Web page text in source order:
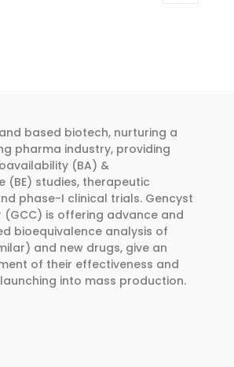
based biotech, nurturing a
pharma industry, providing
(BA) &
(BE) studies, therapeutic
phase-I clinical trials. Gencyst
(GCC) is offering advance and
bioequivalence analysis of
and new drugs, give an
of their effectiveness and
into mass production.